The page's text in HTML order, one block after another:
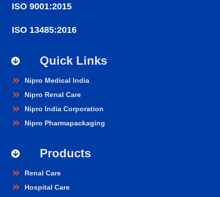
ISO 9001:2015
ISO 13485:2016
Quick Links
Nipro Medical India
Nipro Renal Care
Nipro India Corporation
Nipro Pharmapackaging
Products
Renal Care
Hospital Care